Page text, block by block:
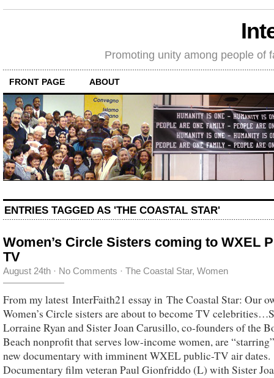
Promoting unity among people of
FRONT PAGE ABOUT
ENTRIES TAGGED AS 'THE COASTAL STAR'
Women’s Circle Sisters coming to WXEL
TV
August 24th · No Comments · The Coastal Star, Women
From my latest InterFaith21 essay in The Coastal Star: Our
Women’s Circle sisters are about to become TV
Lorraine Ryan and Sister Joan Carusillo, co-founders of the
Beach nonprofit that serves low-income women, are
new documentary with imminent WXEL public-TV air dates.
Documentary film veteran Paul Gionfriddo (L) with Sister